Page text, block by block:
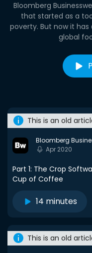
Bloomberg
that started as a
poverty. But now it
global
This is an old
Bloomberg
Apr 2020
Part 1: The Crop
Cup of Coffee
14 minutes
This is an old